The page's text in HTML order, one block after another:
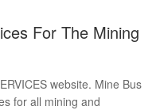
For The Mining
website. Mine Bus
for all mining and